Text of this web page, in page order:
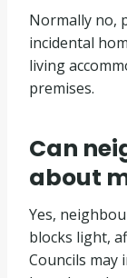
Normally no,
incidental
living
premises.
Can
about
Yes,
blocks light,
Councils may